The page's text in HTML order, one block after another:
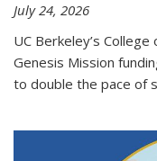
July 24, 2026
UC Berkeley’s
Genesis Mission
to double the pace of